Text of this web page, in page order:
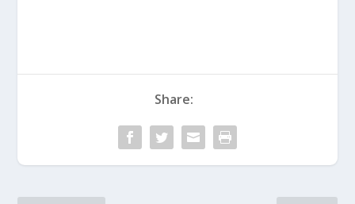
Share: